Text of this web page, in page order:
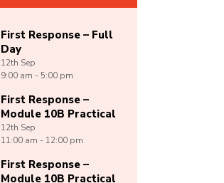
First Response – Full
Day
12th Sep
9:00 am - 5:00 pm
First Response –
Module 10B Practical
12th Sep
11:00 am - 12:00 pm
First Response –
Module 10B Practical